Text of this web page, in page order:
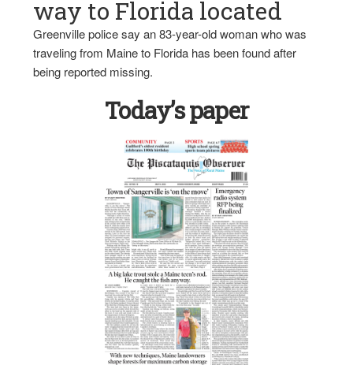
way to Florida located
Greenville police say an 83-year-old woman who was
traveling from Maine to Florida has been found after
being reported missing.
Today’s paper